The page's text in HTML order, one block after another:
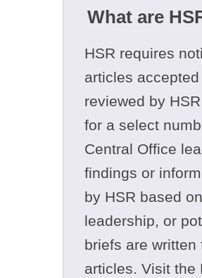
What are
HSR requires
articles
reviewed by
for a select
Central Office
findings or
by HSR based
leadership, or
briefs are
articles. Visit